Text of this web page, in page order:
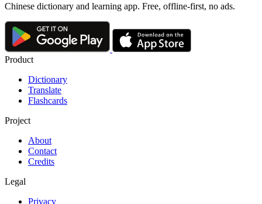
Chinese dictionary and learning app. Free, offline-first, no ads.
Product
Dictionary
Translate
Flashcards
Project
About
Contact
Credits
Legal
Privacy